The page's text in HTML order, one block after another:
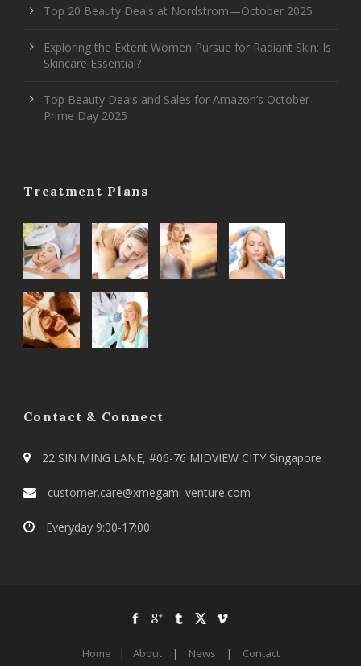
Top 20 Beauty Deals at Nordstrom—October 2025
Exploring the Extent Women Pursue for Radiant Skin: Is
Skincare Essential?
Top Beauty Deals and Sales for Amazon’s October
Prime Day 2025
Treatment Plans
Contact & Connect
22 SIN MING LANE, #06-76 MIDVIEW CITY Singapore
customer.care@xmegami-venture.com
Everyday 9:00-17:00
Home | About | News | Contact